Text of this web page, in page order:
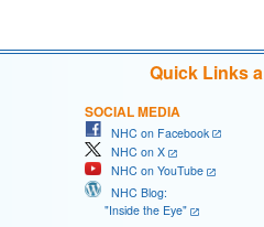
Quick Links
SOCIAL MEDIA
NHC on Facebook
NHC on X
NHC on YouTube
NHC Blog:
"Inside the Eye"